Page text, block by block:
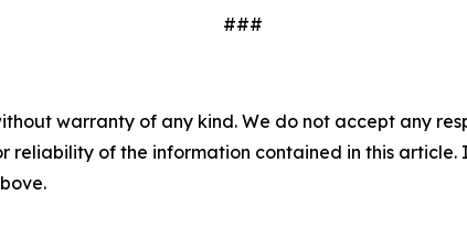
###
warranty of any kind. We do not accept any
reliability of the information contained in this